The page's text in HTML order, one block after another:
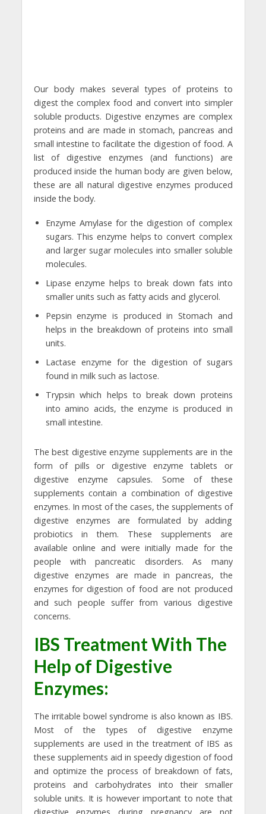
Our body makes several types of proteins to
digest the complex food and convert into simpler
soluble products. Digestive enzymes are complex
proteins and are made in stomach, pancreas and
small intestine to facilitate the digestion of food. A
list of digestive enzymes (and functions) are
produced inside the human body are given below,
these are all natural digestive enzymes produced
inside the body.
Enzyme Amylase for the digestion of complex
sugars. This enzyme helps to convert complex
and larger sugar molecules into smaller soluble
molecules.
Lipase enzyme helps to break down fats into
smaller units such as fatty acids and glycerol.
Pepsin enzyme is produced in Stomach and
helps in the breakdown of proteins into small
units.
Lactase enzyme for the digestion of sugars
found in milk such as lactose.
Trypsin which helps to break down proteins
into amino acids, the enzyme is produced in
small intestine.
The best digestive enzyme supplements are in the
form of pills or digestive enzyme tablets or
digestive enzyme capsules. Some of these
supplements contain a combination of digestive
enzymes. In most of the cases, the supplements of
digestive enzymes are formulated by adding
probiotics in them. These supplements are
available online and were initially made for the
people with pancreatic disorders. As many
digestive enzymes are made in pancreas, the
enzymes for digestion of food are not produced
and such people suffer from various digestive
concerns.
IBS Treatment With The
Help of Digestive
Enzymes:
The irritable bowel syndrome is also known as IBS.
Most of the types of digestive enzyme
supplements are used in the treatment of IBS as
these supplements aid in speedy digestion of food
and optimize the process of breakdown of fats,
proteins and carbohydrates into their smaller
soluble units. It is however important to note that
digestive enzymes during pregnancy are not